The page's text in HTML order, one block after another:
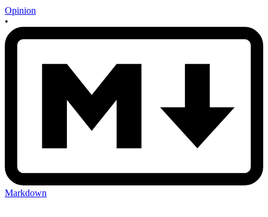
Opinion
•
Markdown